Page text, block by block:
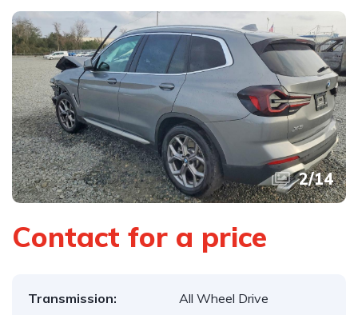
2/14
Contact for a price
Transmission:
All Wheel Drive